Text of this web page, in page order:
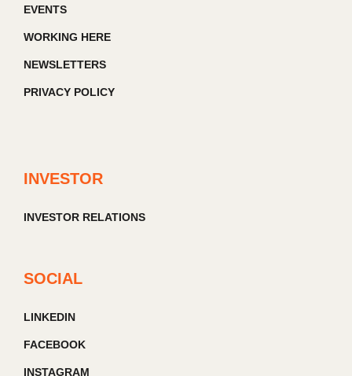
EVENTS
WORKING HERE
NEWSLETTERS
PRIVACY POLICY
INVESTOR
INVESTOR RELATIONS
SOCIAL
LINKEDIN
FACEBOOK
INSTAGRAM